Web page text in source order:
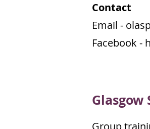
Contact
Email -
Facebook -
Glasgow
Group